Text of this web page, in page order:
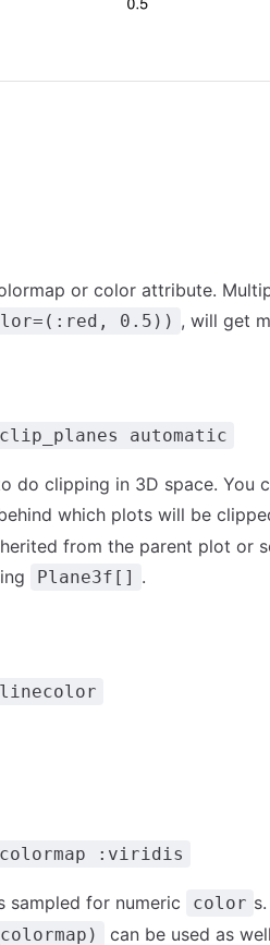
or color attribute.
0.5)) , will get
automatic
do clipping in 3D space. You
which plots will be
from the parent plot or
Plane3f[] .
:viridis
sampled for numeric color s.
can be used as